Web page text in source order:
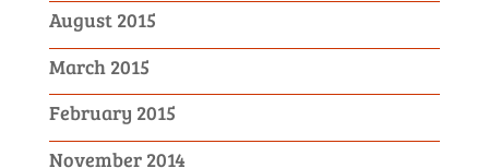
August 2015
March 2015
February 2015
November 2014